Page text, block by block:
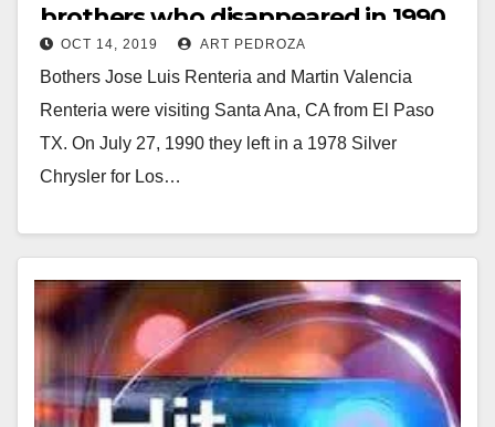
brothers who disappeared in 1990
OCT 14, 2019 ART PEDROZA
Bothers Jose Luis Renteria and Martin Valencia
Renteria were visiting Santa Ana, CA from El Paso
TX. On July 27, 1990 they left in a 1978 Silver
Chrysler for Los…